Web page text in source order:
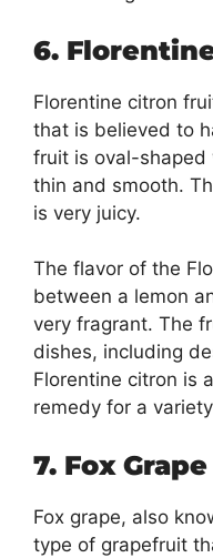
6.
Florentine citron
that is believed to
fruit is oval-shaped
thin and smooth.
is very juicy.
The flavor of the
between a lemon
very fragrant. The
dishes, including
Florentine citron is
remedy for a
7. Fox Grape
Fox grape, also
type of grapefruit